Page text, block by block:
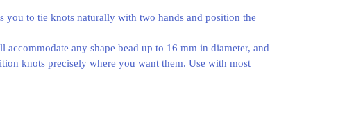
you to tie knots naturally with two hands and position the
any shape bead up to 16 mm in diameter, and
knots precisely where you want them. Use with most